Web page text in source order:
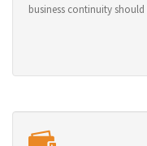
business continuity